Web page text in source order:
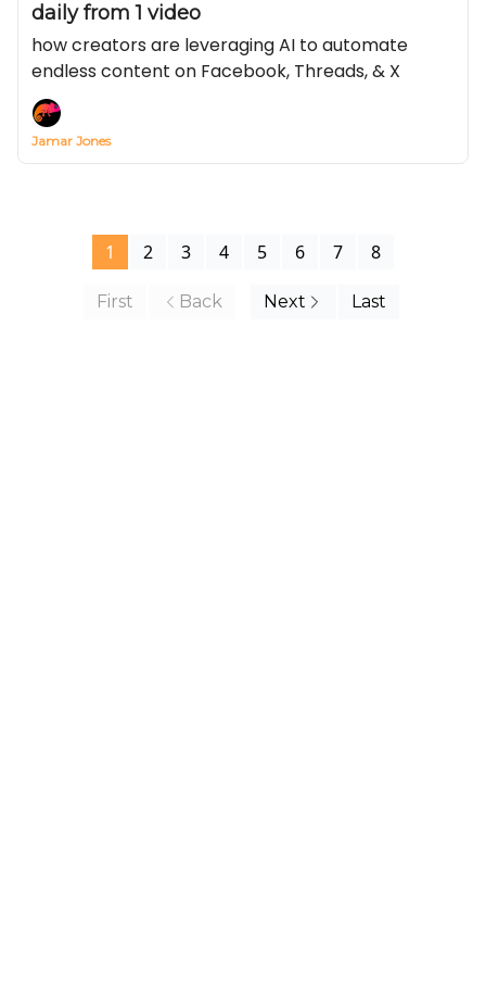
daily from 1 video
how creators are leveraging AI to automate
endless content on Facebook, Threads, & X
Jamar Jones
First Back
1 2 3 4 5 6 7 8
Next Last